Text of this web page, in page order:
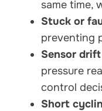
same time,
Stuck or
preventing
Sensor drift
pressure
control
Short